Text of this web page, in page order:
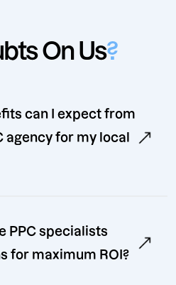
On Us?
can I expect from
agency for my local
PPC specialists
for maximum ROI?